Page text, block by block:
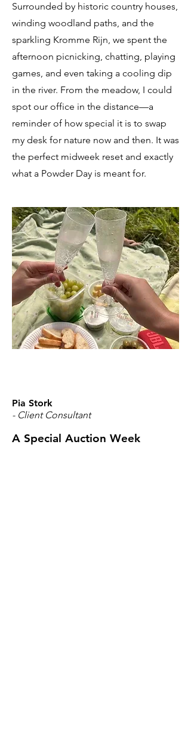
Surrounded by historic country houses,
winding woodland paths, and the
sparkling Kromme Rijn, we spent the
afternoon picnicking, chatting, playing
games, and even taking a cooling dip
in the river. From the meadow, I could
spot our office in the distance—a
reminder of how special it is to swap
my desk for nature now and then. It was
the perfect midweek reset and exactly
what a Powder Day is meant for.
Pia Stork
- Client Consultant
A Special Auction Week